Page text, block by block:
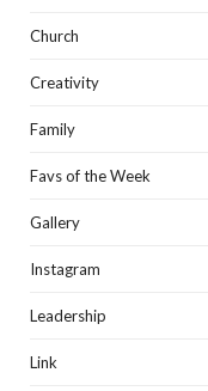
Church
Creativity
Family
Favs of the Week
Gallery
Instagram
Leadership
Link